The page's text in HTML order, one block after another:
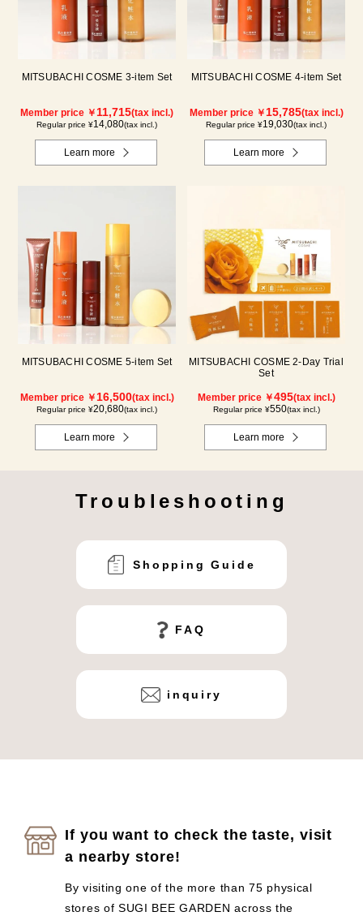
MITSUBACHI COSME 3-item Set
Member price ￥11,715(tax incl.)
Regular price ¥14,080(tax incl.)
Learn more
MITSUBACHI COSME 4-item Set
Member price ￥15,785(tax incl.)
Regular price ¥19,030(tax incl.)
Learn more
MITSUBACHI COSME 5-item Set
Member price ￥16,500(tax incl.)
Regular price ¥20,680(tax incl.)
Learn more
MITSUBACHI COSME 2-Day Trial
Set
Member price ￥495(tax incl.)
Regular price ¥550(tax incl.)
Learn more
Troubleshooting
Shopping Guide
FAQ
inquiry
If you want to check the taste, visit
a nearby store!
By visiting one of the more than 75 physical
stores of SUGI BEE GARDEN across the